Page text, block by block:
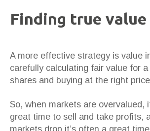
Finding true value
A more effective strategy is value
carefully calculating fair value for a
shares and buying at the right
So, when markets are overvalued,
great time to sell and take profits,
markets drop it’s often a great